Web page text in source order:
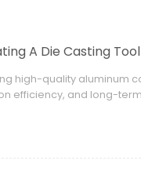
A Die Casting Tool
high-quality aluminum
efficiency, and long-